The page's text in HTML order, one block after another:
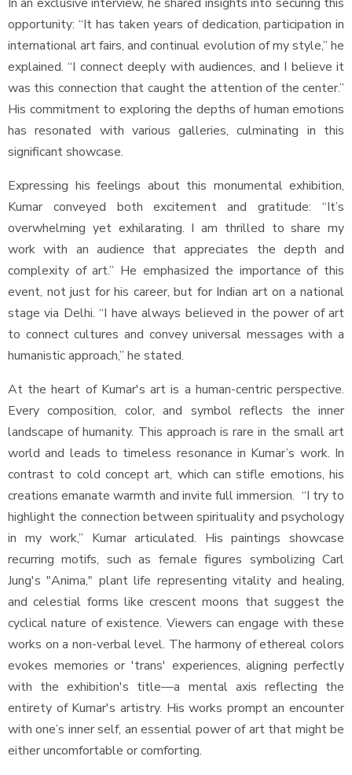
opportunity: “It has taken years of dedication, participation in
international art fairs, and continual evolution of my style,” he
explained. “I connect deeply with audiences, and I believe it
was this connection that caught the attention of the center.”
His commitment to exploring the depths of human emotions
has resonated with various galleries, culminating in this
significant showcase.
Expressing his feelings about this monumental exhibition,
Kumar conveyed both excitement and gratitude: “It’s
overwhelming yet exhilarating. I am thrilled to share my
work with an audience that appreciates the depth and
complexity of art.” He emphasized the importance of this
event, not just for his career, but for Indian art on a national
stage via Delhi. “I have always believed in the power of art
to connect cultures and convey universal messages with a
humanistic approach,” he stated.
At the heart of Kumar's art is a human-centric perspective.
Every composition, color, and symbol reflects the inner
landscape of humanity. This approach is rare in the small art
world and leads to timeless resonance in Kumar’s work. In
contrast to cold concept art, which can stifle emotions, his
creations emanate warmth and invite full immersion. “I try to
highlight the connection between spirituality and psychology
in my work,” Kumar articulated. His paintings showcase
recurring motifs, such as female figures symbolizing Carl
Jung's "Anima," plant life representing vitality and healing,
and celestial forms like crescent moons that suggest the
cyclical nature of existence. Viewers can engage with these
works on a non-verbal level. The harmony of ethereal colors
evokes memories or 'trans' experiences, aligning perfectly
with the exhibition's title—a mental axis reflecting the
entirety of Kumar's artistry. His works prompt an encounter
with one’s inner self, an essential power of art that might be
either uncomfortable or comforting.